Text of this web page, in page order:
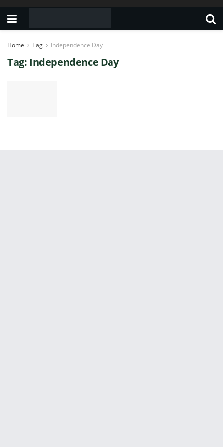
Home Tag Independence Day
Tag: Independence Day